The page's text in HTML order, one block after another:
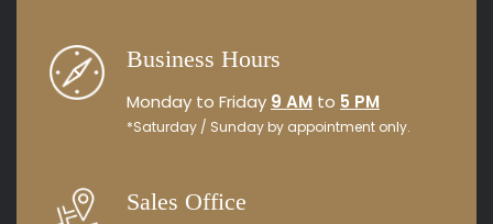
Business Hours
Monday to Friday 9 AM to 5 PM
*Saturday / Sunday by appointment only.
Sales Office